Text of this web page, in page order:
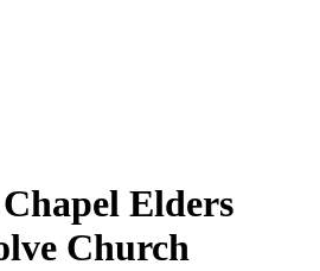
Elders
Church